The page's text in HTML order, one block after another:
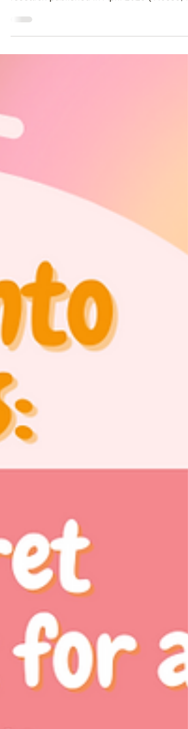
research published in April 2025 ( Rosso,
&...